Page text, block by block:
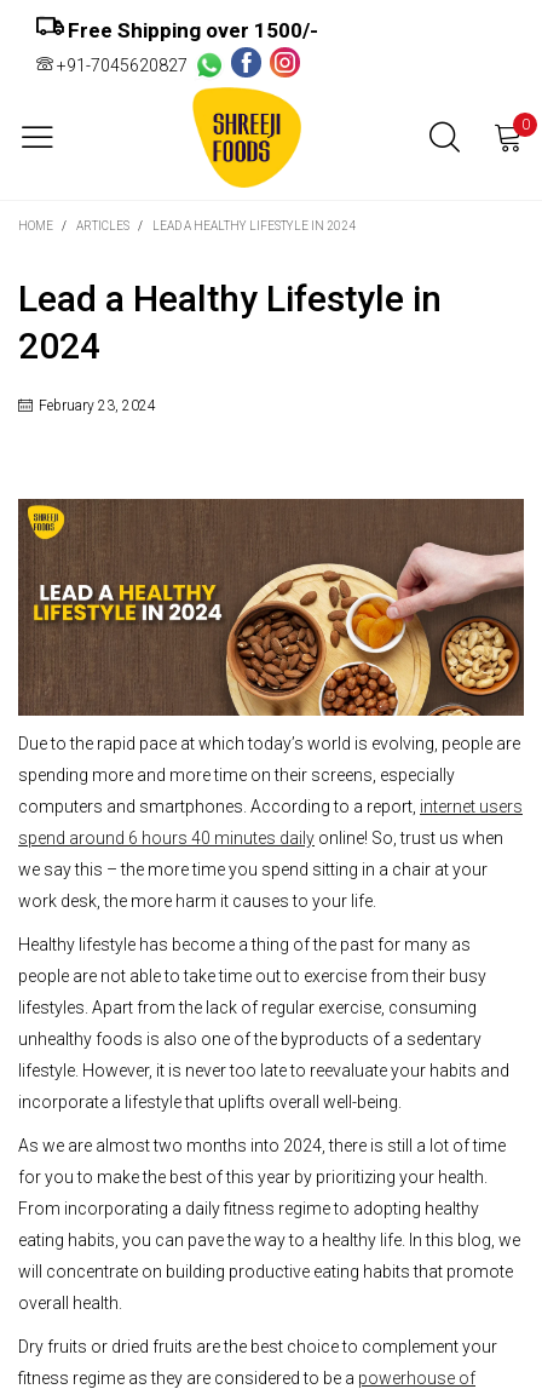
Free Shipping over ₹1500/-
+91-7045620827
0
HOME / ARTICLES / LEAD A HEALTHY LIFESTYLE IN 2024
Lead a Healthy Lifestyle in
2024
February 23, 2024
Due to the rapid pace at which today’s world is evolving, people are
spending more and more time on their screens, especially
computers and smartphones. According to a report, internet users
spend around 6 hours 40 minutes daily online! So, trust us when
we say this – the more time you spend sitting in a chair at your
work desk, the more harm it causes to your life.
Healthy lifestyle has become a thing of the past for many as
people are not able to take time out to exercise from their busy
lifestyles. Apart from the lack of regular exercise, consuming
unhealthy foods is also one of the byproducts of a sedentary
lifestyle. However, it is never too late to reevaluate your habits and
incorporate a lifestyle that uplifts overall well-being.
As we are almost two months into 2024, there is still a lot of time
for you to make the best of this year by prioritizing your health.
From incorporating a daily fitness regime to adopting healthy
eating habits, you can pave the way to a healthy life. In this blog, we
will concentrate on building productive eating habits that promote
overall health.
Dry fruits or dried fruits are the best choice to complement your
fitness regime as they are considered to be a powerhouse of